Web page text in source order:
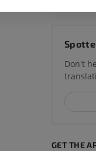
Don't
GET THE